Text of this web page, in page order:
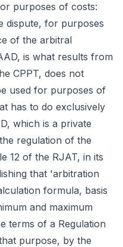
purposes of costs:
dispute, for purposes
of the arbitral
is what results from
CPPT, does not
used for purposes of
has to do exclusively
which is a private
regulation of the
12 of the RJAT, in its
that 'arbitration
formula, basis
and maximum
terms of a Regulation
purpose, by the